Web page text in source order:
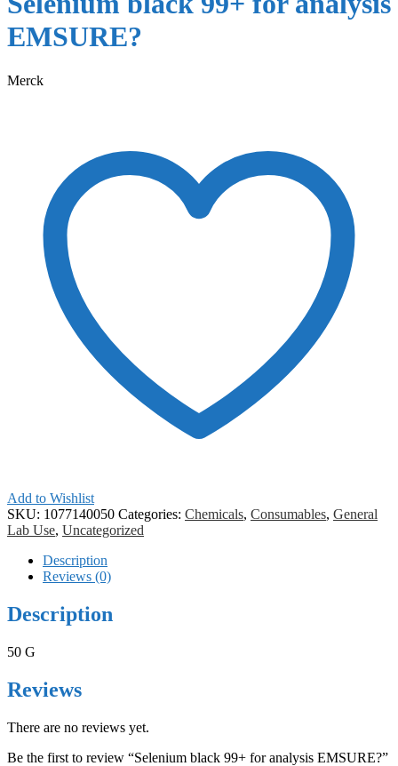
EMSURE?
Merck
Add to Wishlist
SKU: 1077140050 Categories: Chemicals, Consumables, General
Lab Use, Uncategorized
Description
Reviews (0)
Description
50 G
Reviews
There are no reviews yet.
Be the first to review “Selenium black 99+ for analysis EMSURE?”